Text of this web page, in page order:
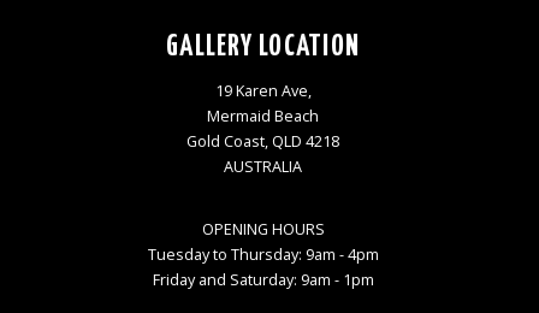
GALLERY LOCATION
19 Karen Ave,
Mermaid Beach
Gold Coast, QLD 4218
AUSTRALIA
OPENING HOURS
Tuesday to Thursday: 9am - 4pm
Friday and Saturday: 9am - 1pm